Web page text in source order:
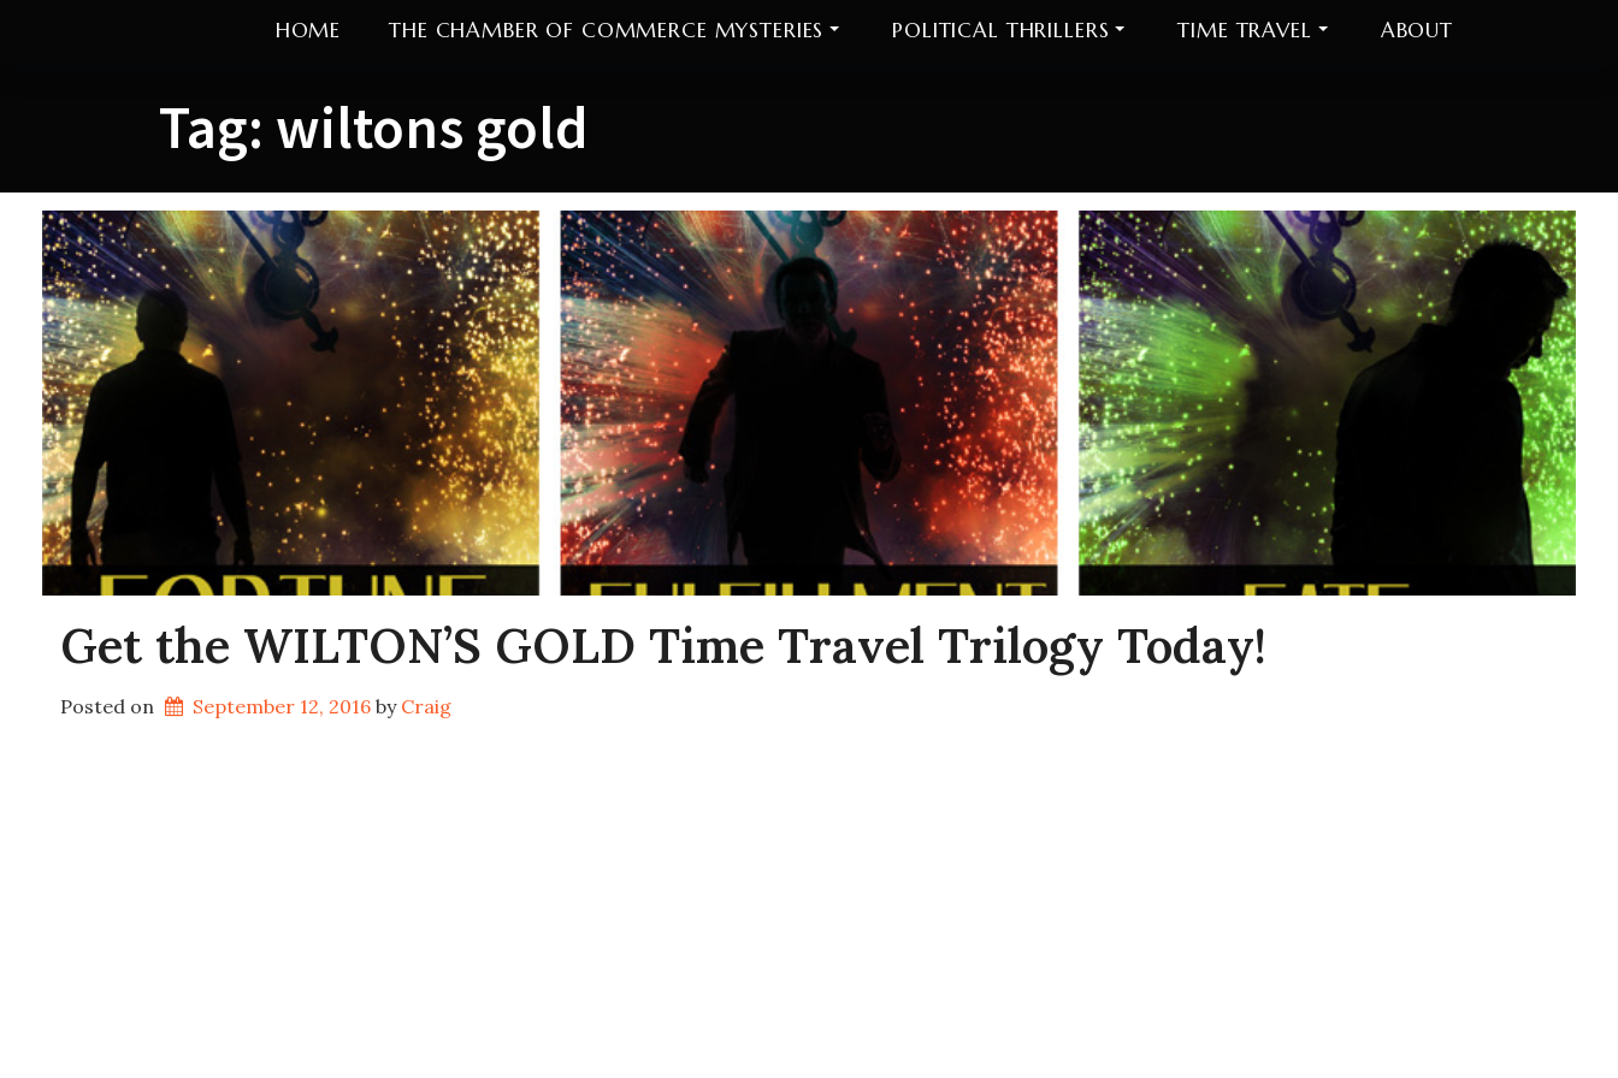
HOME THE CHAMBER OF COMMERCE MYSTERIES POLITICAL THRILLERS TIME TRAVEL ABOUT
Tag: wiltons gold
Get the WILTON’S GOLD Time Travel Trilogy Today!
Posted on September 12, 2016 by Craig